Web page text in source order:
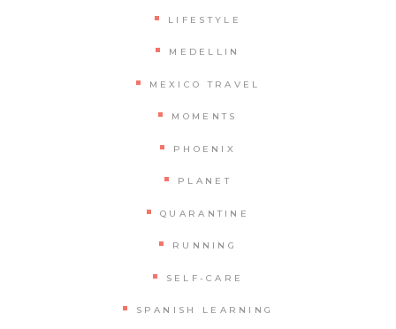
LIFESTYLE
MEDELLIN
MEXICO TRAVEL
MOMENTS
PHOENIX
PLANET
QUARANTINE
RUNNING
SELF-CARE
SPANISH LEARNING